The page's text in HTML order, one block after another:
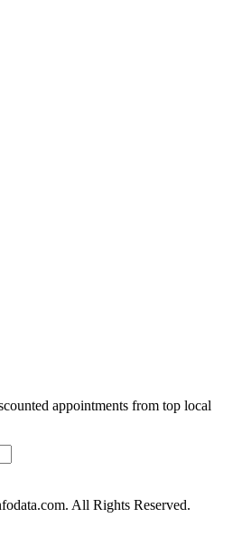
appointments from top local
All Rights Reserved.